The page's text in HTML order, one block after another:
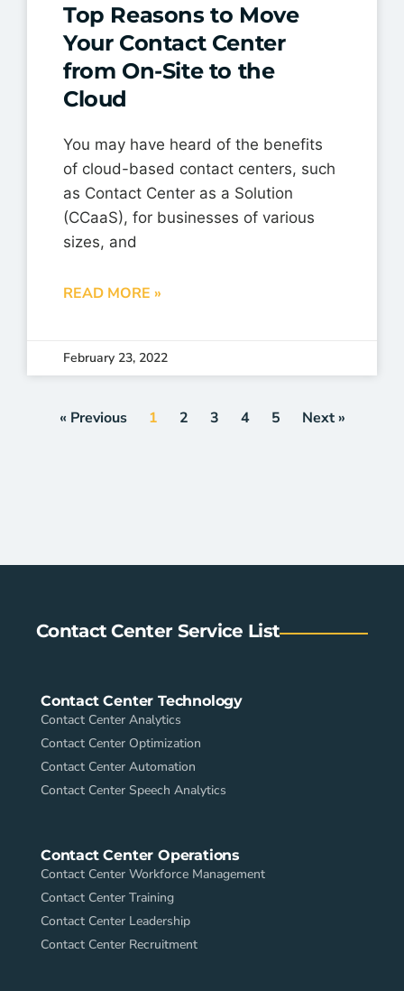
Top Reasons to Move
Your Contact Center
from On-Site to the
Cloud
You may have heard of the benefits
of cloud-based contact centers, such
as Contact Center as a Solution
(CCaaS), for businesses of various
sizes, and
READ MORE »
February 23, 2022
« Previous 1 2 3 4 5 Next »
Contact Center Service List
Contact Center Technology
Contact Center Analytics
Contact Center Optimization
Contact Center Automation
Contact Center Speech Analytics
Contact Center Operations
Contact Center Workforce Management
Contact Center Training
Contact Center Leadership
Contact Center Recruitment